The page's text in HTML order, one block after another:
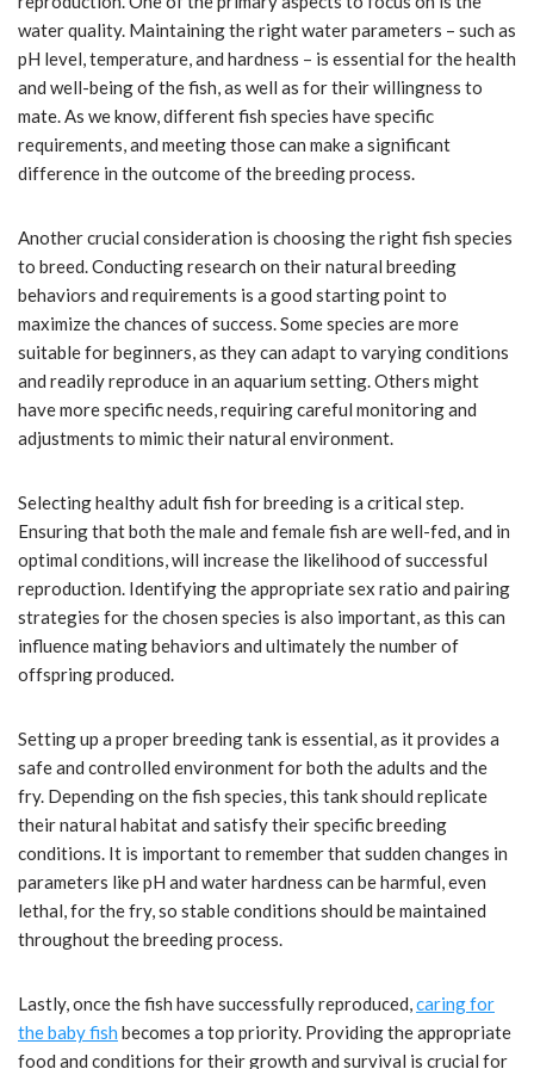
water quality. Maintaining the right water parameters – such as
pH level, temperature, and hardness – is essential for the health
and well-being of the fish, as well as for their willingness to
mate. As we know, different fish species have specific
requirements, and meeting those can make a significant
difference in the outcome of the breeding process.
Another crucial consideration is choosing the right fish species
to breed. Conducting research on their natural breeding
behaviors and requirements is a good starting point to
maximize the chances of success. Some species are more
suitable for beginners, as they can adapt to varying conditions
and readily reproduce in an aquarium setting. Others might
have more specific needs, requiring careful monitoring and
adjustments to mimic their natural environment.
Selecting healthy adult fish for breeding is a critical step.
Ensuring that both the male and female fish are well-fed, and in
optimal conditions, will increase the likelihood of successful
reproduction. Identifying the appropriate sex ratio and pairing
strategies for the chosen species is also important, as this can
influence mating behaviors and ultimately the number of
offspring produced.
Setting up a proper breeding tank is essential, as it provides a
safe and controlled environment for both the adults and the
fry. Depending on the fish species, this tank should replicate
their natural habitat and satisfy their specific breeding
conditions. It is important to remember that sudden changes in
parameters like pH and water hardness can be harmful, even
lethal, for the fry, so stable conditions should be maintained
throughout the breeding process.
Lastly, once the fish have successfully reproduced,caring for
the baby fish becomes a top priority. Providing the appropriate
food and conditions for their growth and survival is crucial for